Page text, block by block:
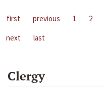
first previous 1 2
next
last
Clergy